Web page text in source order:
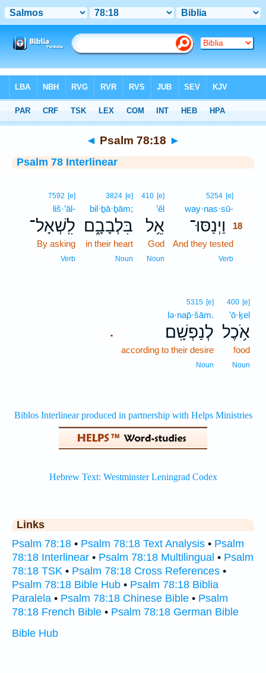
Interlinear > Psalm 78:18
◄ Psalm 78:18 ►
Psalm 78 Interlinear
5254 [e]
way·nas·sū-
וַיְנַסּוּ־
18
And they tested
Verb
410 [e]
’êl
אֵ֥ל
God
Noun
3824 [e]
bil·ḇā·ḇām;
בִּלְבָבָ֑ם
in their heart
Noun
7592 [e]
liš·’āl-
לִֽשְׁאָל־
By asking
Verb
400 [e]
’ō·ḵel
אֹ֥כֶל
food
Noun
.
5315 [e]
lə·nap̄·šām.
לְנַפְשָֽׁם׃
according to their desire
Noun
Links
Psalm 78:18 • Psalm 78:18 Text Analysis • Psalm
78:18 Interlinear • Psalm 78:18 Multilingual • Psalm
78:18 TSK • Psalm 78:18 Cross References •
Psalm 78:18 Bible Hub • Psalm 78:18 Biblia
Paralela • Psalm 78:18 Chinese Bible • Psalm
78:18 French Bible • Psalm 78:18 German Bible
Bible Hub